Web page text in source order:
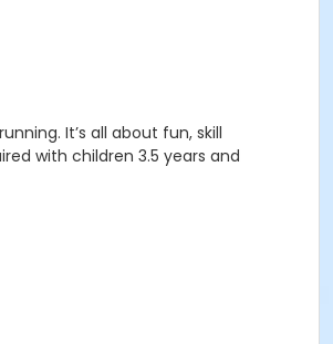
It’s all about fun, skill
with children 3.5 years and